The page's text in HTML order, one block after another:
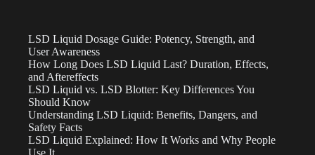
LSD Liquid Dosage Guide: Potency, Strength, and
User Awareness
How Long Does LSD Liquid Last? Duration, Effects,
and Aftereffects
LSD Liquid vs. LSD Blotter: Key Differences You
Should Know
Understanding LSD Liquid: Benefits, Dangers, and
Safety Facts
LSD Liquid Explained: How It Works and Why People